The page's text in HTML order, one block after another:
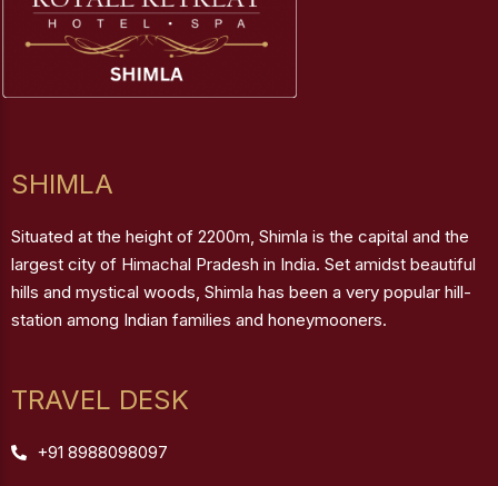
SHIMLA
Situated at the height of 2200m, Shimla is the capital and the
largest city of Himachal Pradesh in India. Set amidst beautiful
hills and mystical woods, Shimla has been a very popular hill-
station among Indian families and honeymooners.
TRAVEL DESK
+91 8988098097